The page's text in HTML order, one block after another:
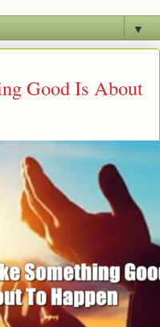
▼
Good Is About